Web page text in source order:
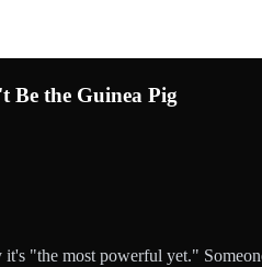
Be the Guinea Pig
"the most powerful yet."